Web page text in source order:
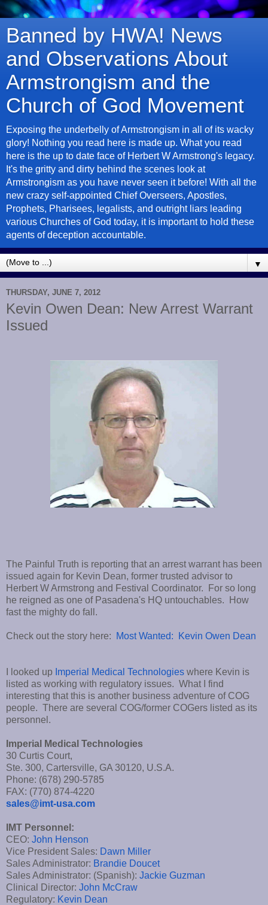
Banned by HWA! News
and Observations About
Armstrongism and the
Church of God Movement
Exposing the underbelly of Armstrongism in all of its wacky
glory! Nothing you read here is made up. What you read
here is the up to date face of Herbert W Armstrong's legacy.
It's the gritty and dirty behind the scenes look at
Armstrongism as you have never seen it before! With all the
new crazy self-appointed Chief Overseers, Apostles,
Prophets, Pharisees, legalists, and outright liars leading
various Churches of God today, it is important to hold these
agents of deception accountable.
▼
THURSDAY, JUNE 7, 2012
Kevin Owen Dean: New Arrest Warrant
Issued
The Painful Truth is reporting that an arrest warrant has been
issued again for Kevin Dean, former trusted advisor to
Herbert W Armstrong and Festival Coordinator. For so long
he reigned as one of Pasadena's HQ untouchables. How
fast the mighty do fall.
Check out the story here: Most Wanted: Kevin Owen Dean
I looked up Imperial Medical Technologies where Kevin is
listed as working with regulatory issues. What I find
interesting that this is another business adventure of COG
people. There are several COG/former COGers listed as its
personnel.
Imperial Medical Technologies
30 Curtis Court,
Ste. 300, Cartersville, GA 30120, U.S.A.
Phone: (678) 290-5785
FAX: (770) 874-4220
sales@imt-usa.com
IMT Personnel:
CEO: John Henson
Vice President Sales: Dawn Miller
Sales Administrator: Brandie Doucet
Sales Administrator: (Spanish): Jackie Guzman
Clinical Director: John McCraw
Regulatory: Kevin Dean